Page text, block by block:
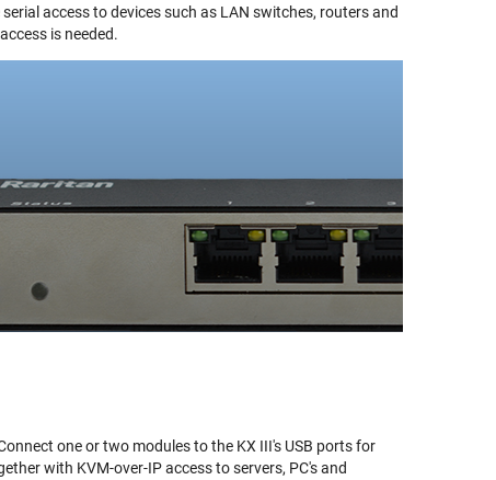
access to devices such as LAN switches, routers and
is needed.
one or two modules to the KX III's USB ports for
with KVM-over-IP access to servers, PC's and